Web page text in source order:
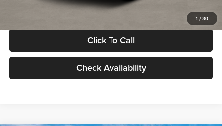
1 / 30
Click To Call
Check Availability